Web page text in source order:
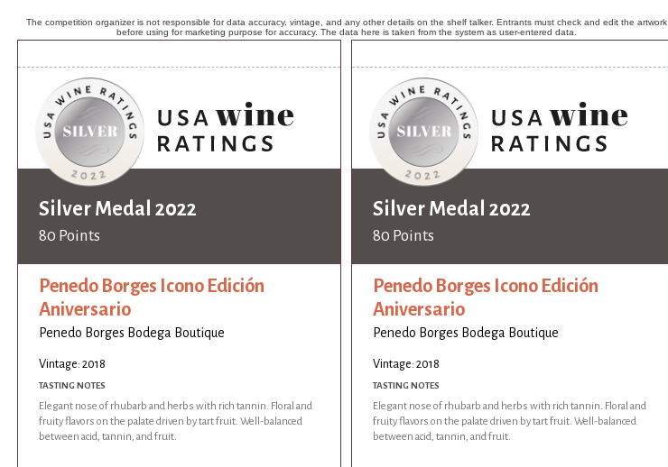
The competition organizer is not responsible for data accuracy, vintage, and any other details on the shelf talker. Entrants must check and edit the artwork
before using for marketing purpose for accuracy. The data here is taken from the system as user-entered data.
Silver Medal 2022
80 Points
Penedo Borges Icono Edición
Aniversario
Penedo Borges Bodega Boutique
Vintage: 2018
TASTING NOTES
Elegant nose of rhubarb and herbs with rich tannin. Floral and
fruity flavors on the palate driven by tart fruit. Well-balanced
between acid, tannin, and fruit.
Silver Medal 2022
80 Points
Penedo Borges Icono Edición
Aniversario
Penedo Borges Bodega Boutique
Vintage: 2018
TASTING NOTES
Elegant nose of rhubarb and herbs with rich tannin. Floral and
fruity flavors on the palate driven by tart fruit. Well-balanced
between acid, tannin, and fruit.